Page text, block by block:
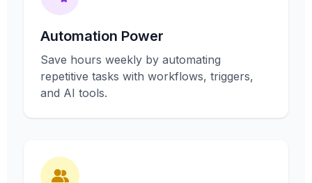
Automation Power
Save hours weekly by automating
repetitive tasks with workflows, triggers,
and AI tools.